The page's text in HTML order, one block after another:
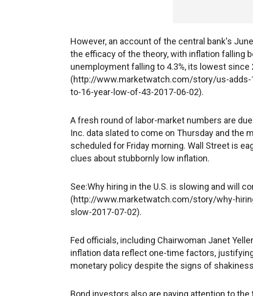
However, an account of the central bank's
the efficacy of the theory, with inflation falling
unemployment falling to 4.3%, its lowest since
(http://www.marketwatch.com/story/us-
to-16-year-low-of-43-2017-06-02).
A fresh round of labor-market numbers are
Inc. data slated to come on Thursday and the
scheduled for Friday morning. Wall Street is
clues about stubbornly low inflation.
See:Why hiring in the U.S. is slowing and will
(http://www.marketwatch.com/story/why-
slow-2017-07-02).
Fed officials, including Chairwoman Janet
inflation data reflect one-time factors,
monetary policy despite the signs of
Bond investors also are paying attention to